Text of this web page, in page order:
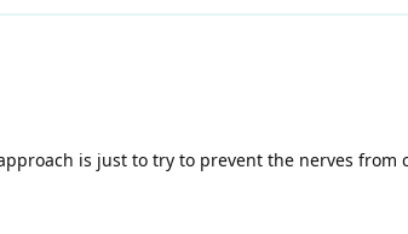
is just to try to prevent the nerves from